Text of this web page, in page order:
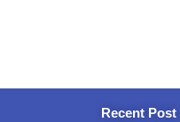
Recent Post